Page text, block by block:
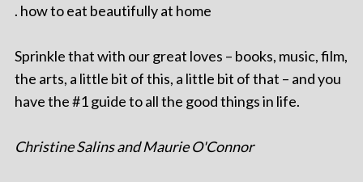
. how to eat beautifully at home
Sprinkle that with our great loves – books, music, film,
the arts, a little bit of this, a little bit of that – and you
have the #1 guide to all the good things in life.
Christine Salins and Maurie O'Connor